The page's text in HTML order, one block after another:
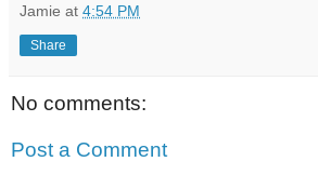
Jamie at 4:54 PM
Share
No comments:
Post a Comment